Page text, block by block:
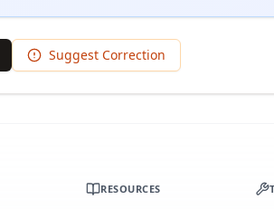
Suggest Correction
RESOURCES